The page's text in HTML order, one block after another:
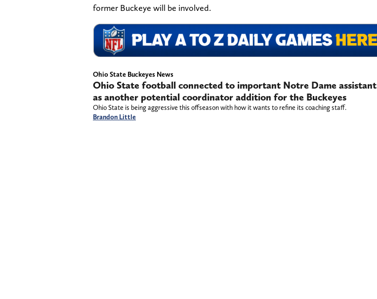
former Buckeye will be involved.
Ohio State Buckeyes News
Ohio State football connected to important Notre Dame assistant
as another potential coordinator addition for the Buckeyes
Ohio State is being aggressive this offseason with how it wants to refine its coaching staff.
Brandon Little